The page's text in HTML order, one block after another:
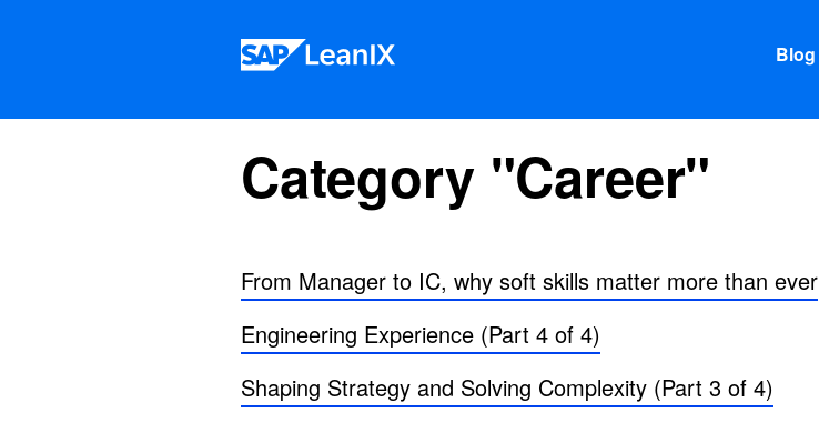
Blog
Category "Career"
From Manager to IC, why soft skills matter more than ever
Engineering Experience (Part 4 of 4)
Shaping Strategy and Solving Complexity (Part 3 of 4)